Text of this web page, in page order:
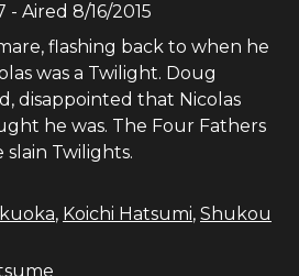
- Aired 8/16/2015
flashing back to when he
was a Twilight. Doug
disappointed that Nicolas
he was. The Four Fathers
Twilights.
, Koichi Hatsumi, Shukou